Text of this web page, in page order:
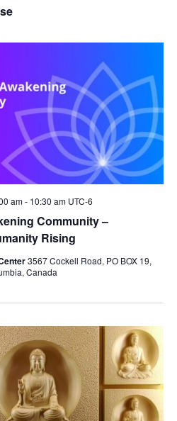
Community –
Rising
am- 10:30 am UTC-6
3567 Cockell Road, PO BOX 19,
Canada